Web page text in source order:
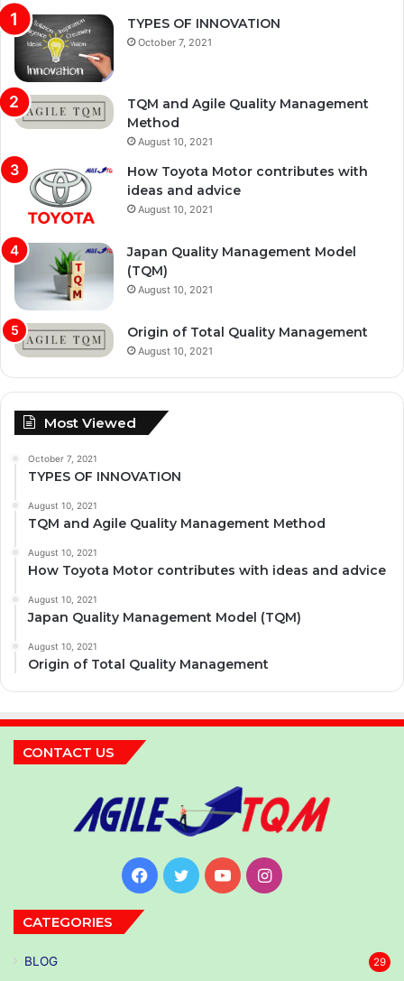
TYPES OF INNOVATION
October 7, 2021
TQM and Agile Quality Management
Method
August 10, 2021
How Toyota Motor contributes with
ideas and advice
August 10, 2021
Japan Quality Management Model
(TQM)
August 10, 2021
Origin of Total Quality Management
August 10, 2021
Most Viewed
October 7, 2021
TYPES OF INNOVATION
August 10, 2021
TQM and Agile Quality Management Method
August 10, 2021
How Toyota Motor contributes with ideas and advice
August 10, 2021
Japan Quality Management Model (TQM)
August 10, 2021
Origin of Total Quality Management
CONTACT US
Facebook
TwitterYouTubeInstagram
CATEGORIES
BLOG 29